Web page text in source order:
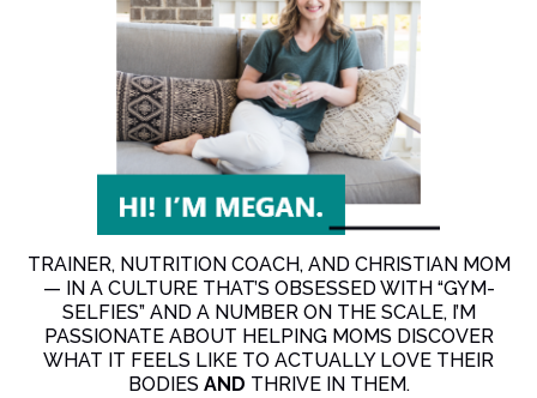
TRAINER, NUTRITION COACH, AND CHRISTIAN MOM
— IN A CULTURE THAT’S OBSESSED WITH “GYM-
SELFIES” AND A NUMBER ON THE SCALE, I’M
PASSIONATE ABOUT HELPING MOMS DISCOVER
WHAT IT FEELS LIKE TO ACTUALLY LOVE THEIR
BODIES AND THRIVE IN THEM.